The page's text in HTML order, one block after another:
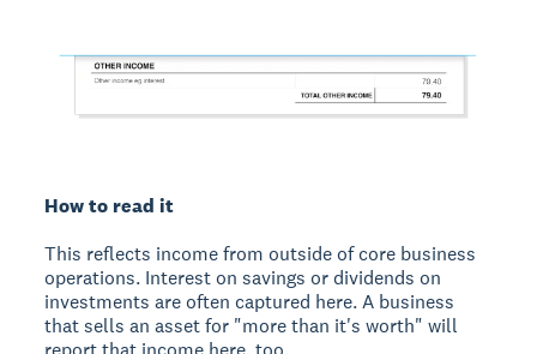
How to read it
This reflects income from outside of core business
operations. Interest on savings or dividends on
investments are often captured here. A business
that sells an asset for "more than it's worth" will